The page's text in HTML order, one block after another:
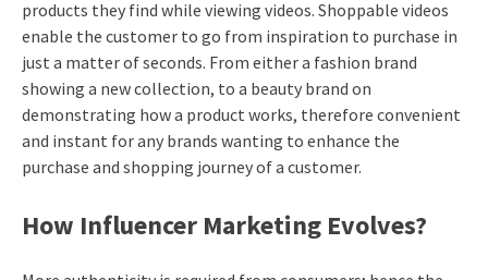
products they find while viewing videos. Shoppable videos
enable the customer to go from inspiration to purchase in
just a matter of seconds. From either a fashion brand
showing a new collection, to a beauty brand on
demonstrating how a product works, therefore convenient
and instant for any brands wanting to enhance the
purchase and shopping journey of a customer.
How Influencer Marketing Evolves?